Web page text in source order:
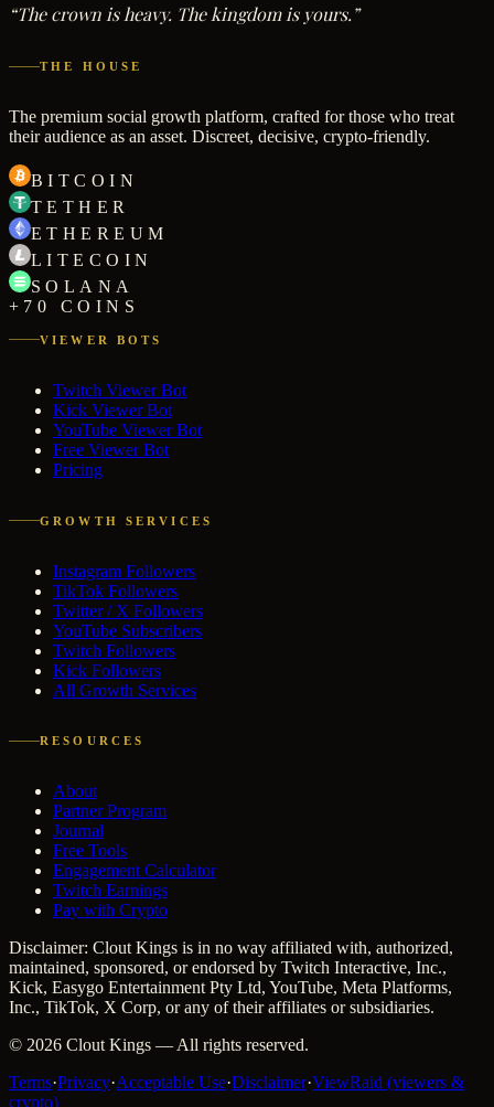
“The crown is heavy. The kingdom is yours.”
THE HOUSE
The premium social growth platform, crafted for those who treat
their audience as an asset. Discreet, decisive, crypto-friendly.
BITCOIN
TETHER
ETHEREUM
LITECOIN
SOLANA
+70 COINS
VIEWER BOTS
Twitch Viewer Bot
Kick Viewer Bot
YouTube Viewer Bot
Free Viewer Bot
Pricing
GROWTH SERVICES
Instagram Followers
TikTok Followers
Twitter / X Followers
YouTube Subscribers
Twitch Followers
Kick Followers
All Growth Services
RESOURCES
About
Partner Program
Journal
Free Tools
Engagement Calculator
Twitch Earnings
Pay with Crypto
Disclaimer: Clout Kings is in no way affiliated with, authorized,
maintained, sponsored, or endorsed by Twitch Interactive, Inc.,
Kick, Easygo Entertainment Pty Ltd, YouTube, Meta Platforms,
Inc., TikTok, X Corp, or any of their affiliates or subsidiaries.
© 2026 Clout Kings — All rights reserved.
Terms·Privacy·Acceptable Use·Disclaimer·ViewRaid (viewers &
crypto)